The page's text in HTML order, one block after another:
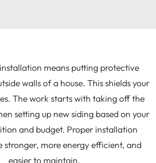
means putting protective
walls of a house. This shields your
The work starts with taking off the
setting up new siding based on your
and budget. Proper installation
stronger, more energy efficient, and
easier to maintain.